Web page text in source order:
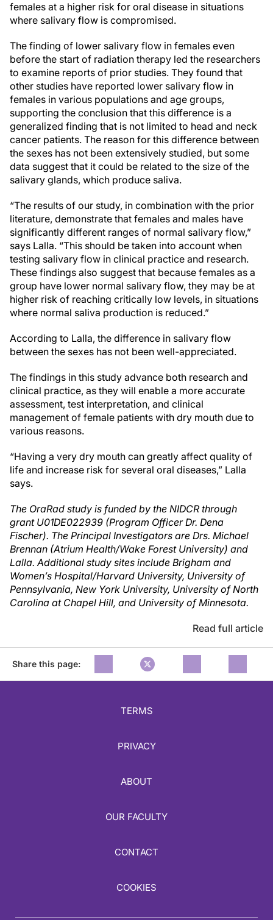
females at a higher risk for oral disease in situations
where salivary flow is compromised.
The finding of lower salivary flow in females even
before the start of radiation therapy led the researchers
to examine reports of prior studies. They found that
other studies have reported lower salivary flow in
females in various populations and age groups,
supporting the conclusion that this difference is a
generalized finding that is not limited to head and neck
cancer patients. The reason for this difference between
the sexes has not been extensively studied, but some
data suggest that it could be related to the size of the
salivary glands, which produce saliva.
“The results of our study, in combination with the prior
literature, demonstrate that females and males have
significantly different ranges of normal salivary flow,”
says Lalla. “This should be taken into account when
testing salivary flow in clinical practice and research.
These findings also suggest that because females as a
group have lower normal salivary flow, they may be at
higher risk of reaching critically low levels, in situations
where normal saliva production is reduced.”
According to Lalla, the difference in salivary flow
between the sexes has not been well-appreciated.
The findings in this study advance both research and
clinical practice, as they will enable a more accurate
assessment, test interpretation, and clinical
management of female patients with dry mouth due to
various reasons.
“Having a very dry mouth can greatly affect quality of
life and increase risk for several oral diseases,” Lalla
says.
The OraRad study is funded by the NIDCR through
grant U01DE022939 (Program Officer Dr. Dena
Fischer). The Principal Investigators are Drs. Michael
Brennan (Atrium Health/Wake Forest University) and
Lalla. Additional study sites include Brigham and
Women’s Hospital/Harvard University, University of
Pennsylvania, New York University, University of North
Carolina at Chapel Hill, and University of Minnesota.
Read full article
Share this page:
TERMS
PRIVACY
ABOUT
OUR FACULTY
CONTACT
COOKIES